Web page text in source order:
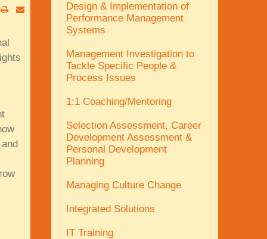
Design & Implementation of
Performance Management
Systems
Management Investigation to
Tackle Specific People &
Process Issues
1:1 Coaching/Mentoring
Selection Assessment, Career
Development Assessment &
Personal Development
Planning
Managing Culture Change
Integrated Solutions
IT Training